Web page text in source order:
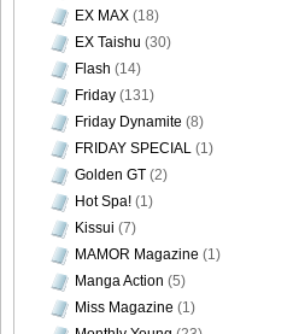
EX MAX (18)
EX Taishu (30)
Flash (14)
Friday (131)
Friday Dynamite (8)
FRIDAY SPECIAL (1)
Golden GT (2)
Hot Spa! (1)
Kissui (7)
MAMOR Magazine (1)
Manga Action (5)
Miss Magazine (1)